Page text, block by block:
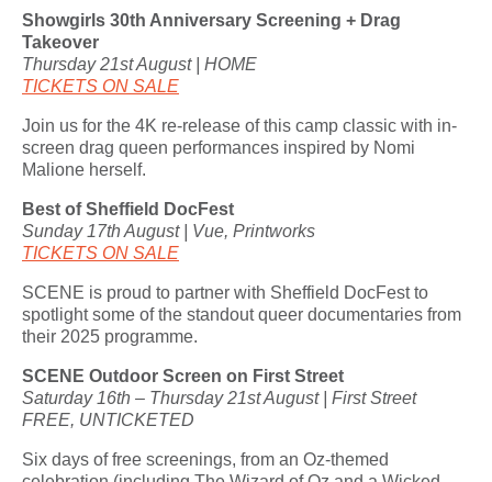
Showgirls 30th Anniversary Screening + Drag
Takeover
Thursday 21st August | HOME
TICKETS ON SALE
Join us for the 4K re-release of this camp classic with in-
screen drag queen performances inspired by Nomi
Malione herself.
Best of Sheffield DocFest
Sunday 17th August | Vue, Printworks
TICKETS ON SALE
SCENE is proud to partner with Sheffield DocFest to
spotlight some of the standout queer documentaries from
their 2025 programme.
SCENE Outdoor Screen on First Street
Saturday 16th – Thursday 21st August | First Street
FREE, UNTICKETED
Six days of free screenings, from an Oz-themed